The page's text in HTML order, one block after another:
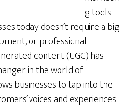
g tools
today doesn’t require a big
or professional
content (UGC) has
in the world of
businesses to tap into the
voices and experiences